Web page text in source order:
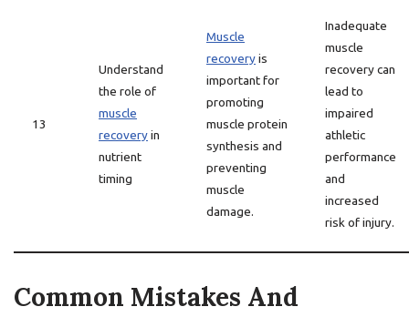
13
Understand
the role of
muscle
recoveryin
nutrient
timing
Muscle
recoveryis
important for
promoting
muscle protein
synthesis and
preventing
muscle
damage.
Inadequate
muscle
recovery can
lead to
impaired
athletic
performance
and
increased
risk of injury.
Common Mistakes And